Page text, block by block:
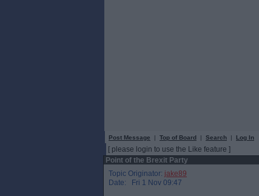
Post Message | Top of Board | Search | Log In
[ please login to use the Like feature ]
Point of the Brexit Party
Topic Originator: jake89
Date: Fri 1 Nov 09:47